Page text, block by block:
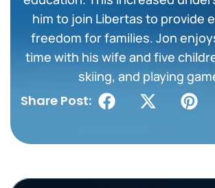
him to join Libertas to provide
freedom for families. Jon
time with his wife and five
skiing, and playing
Share Post: